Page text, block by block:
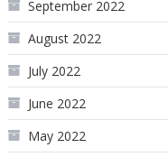
September 2022
August 2022
July 2022
June 2022
May 2022